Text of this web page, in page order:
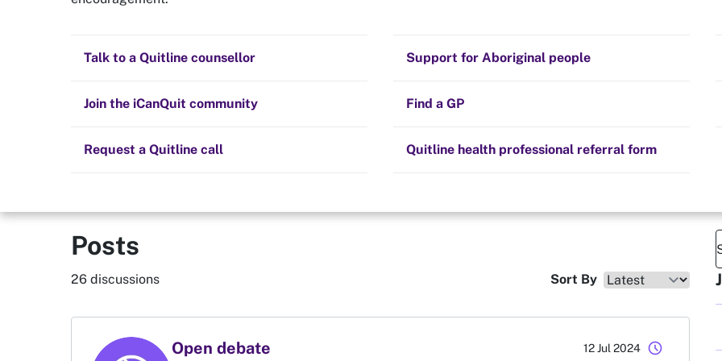
Quit now
All posts Quit experiences
Staying quit Hints and tips
The Big Quit Community guidelines
Talk to a Quitline counsellor Support for Aboriginal people
Join the iCanQuit community Find a GP
Request a Quitline call Quitline health professional referral form
PuffNoMore
Posts
26 discussions Sort By
Open debate 12 Jul 2024 schedule